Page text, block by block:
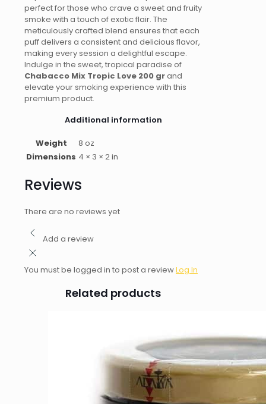
perfect for those who crave a sweet and fruity
smoke with a touch of exotic flair. The
meticulously crafted blend ensures that each
puff delivers a consistent and delicious flavor,
making every session a delightful escape.
Indulge in the sweet, tropical paradise of
Chabacco Mix Tropic Love 200 grand
elevate your smoking experience with this
premium product.
Additional information
Weight
8 oz
Dimensions 4 × 3 × 2 in
Reviews
There are no reviews yet
Add a review
You must be logged in to post a reviewLog In
Related products